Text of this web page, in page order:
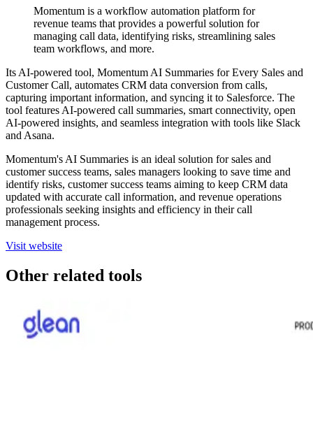
Momentum is a workflow automation platform for
revenue teams that provides a powerful solution for
managing call data, identifying risks, streamlining sales
team workflows, and more.
Its AI-powered tool, Momentum AI Summaries for Every Sales and
Customer Call, automates CRM data conversion from calls,
capturing important information, and syncing it to Salesforce. The
tool features AI-powered call summaries, smart connectivity, open
AI-powered insights, and seamless integration with tools like Slack
and Asana.
Momentum's AI Summaries is an ideal solution for sales and
customer success teams, sales managers looking to save time and
identify risks, customer success teams aiming to keep CRM data
updated with accurate call information, and revenue operations
professionals seeking insights and efficiency in their call
management process.
Visit website
Other related tools